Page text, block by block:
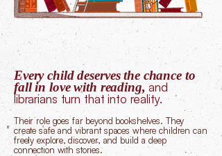
Every child deserves the chance to
fall in love with reading, and
librarians turn that into reality.
Their role goes far beyond bookshelves. They
create safe and vibrant spaces where children can
freely explore, discover, and build a deep
connection with stories.